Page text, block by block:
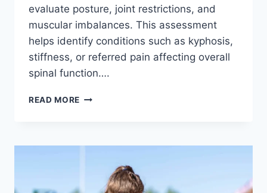
evaluate posture, joint restrictions, and
muscular imbalances. This assessment
helps identify conditions such as kyphosis,
stiffness, or referred pain affecting overall
spinal function….
READ MORE THORACIC